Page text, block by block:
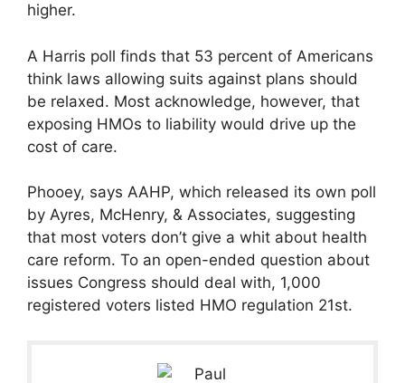
higher.
A Harris poll finds that 53 percent of Americans
think laws allowing suits against plans should
be relaxed. Most acknowledge, however, that
exposing HMOs to liability would drive up the
cost of care.
Phooey, says AAHP, which released its own poll
by Ayres, McHenry, & Associates, suggesting
that most voters don’t give a whit about health
care reform. To an open-ended question about
issues Congress should deal with, 1,000
registered voters listed HMO regulation 21st.